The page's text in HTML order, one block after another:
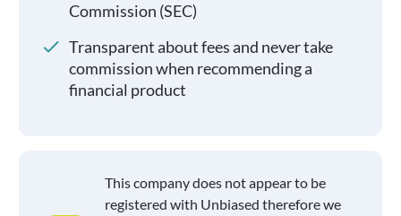
Commission (SEC)
Transparent about fees and never take
commission when recommending a
financial product
This company does not appear to be
registered with Unbiased therefore we